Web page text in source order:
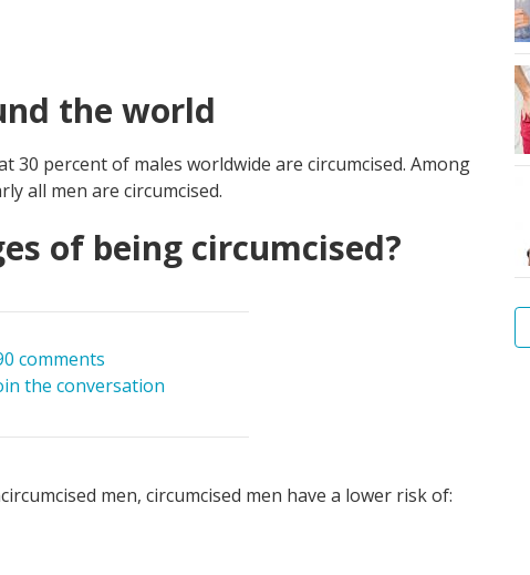
the world
percent of males worldwide are circumcised. Among
all men are circumcised.
of being circumcised?
comments
the conversation
men, circumcised men have a lower risk of: